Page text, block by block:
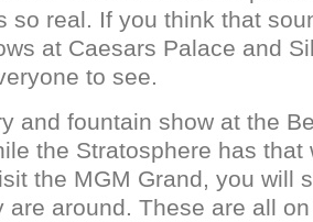
so real. If you think that
at Caesars Palace and
to see.
and fountain show at the
the Stratosphere has that
the MGM Grand, you will
are around. These are all